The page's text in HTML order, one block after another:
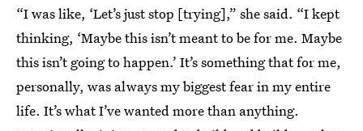
“I was like, ‘Let’s just stop [trying],” she said. “I kept
thinking, ‘Maybe this isn’t meant to be for me. Maybe
this isn’t going to happen.’ It’s something that for me,
personally, was always my biggest fear in my entire
life. It’s what I’ve wanted more than anything.